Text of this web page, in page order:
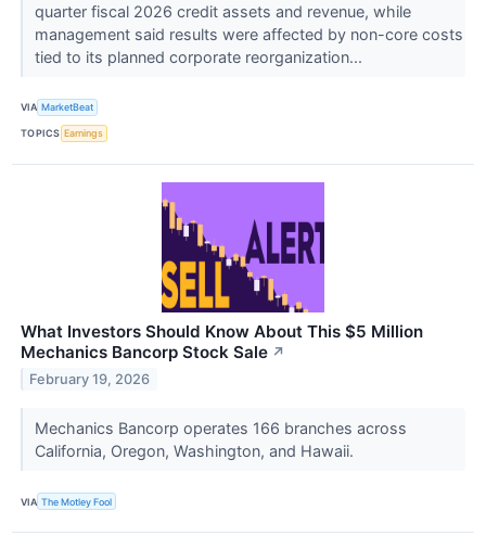
quarter fiscal 2026 credit assets and revenue, while
management said results were affected by non-core costs
tied to its planned corporate reorganization...
VIA MarketBeat
TOPICS Earnings
What Investors Should Know About This $5 Million
Mechanics Bancorp Stock Sale ↗
February 19, 2026
Mechanics Bancorp operates 166 branches across
California, Oregon, Washington, and Hawaii.
VIA The Motley Fool